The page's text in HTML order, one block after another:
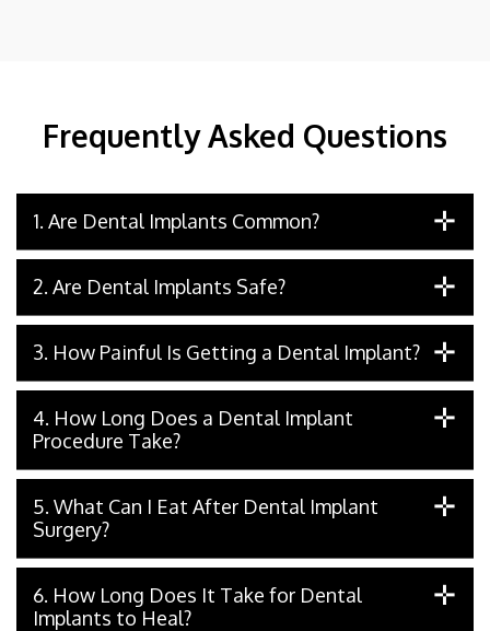
Frequently Asked Questions
1. Are Dental Implants Common?
2. Are Dental Implants Safe?
3. How Painful Is Getting a Dental Implant?
4. How Long Does a Dental Implant
Procedure Take?
5. What Can I Eat After Dental Implant
Surgery?
6. How Long Does It Take for Dental
Implants to Heal?